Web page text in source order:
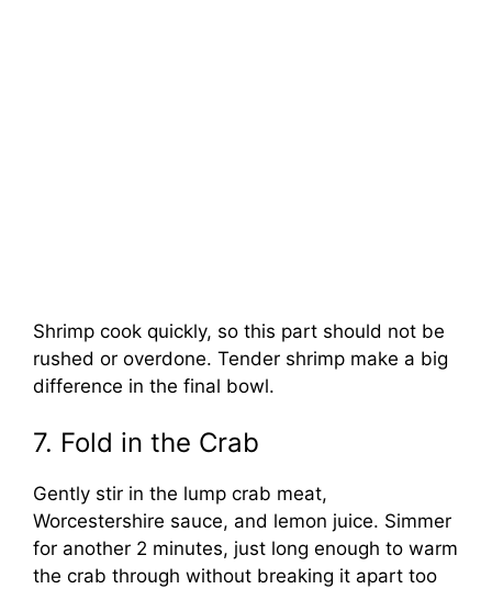
Shrimp cook quickly, so this part should not be
rushed or overdone. Tender shrimp make a big
difference in the final bowl.
7. Fold in the Crab
Gently stir in the lump crab meat,
Worcestershire sauce, and lemon juice. Simmer
for another 2 minutes, just long enough to warm
the crab through without breaking it apart too